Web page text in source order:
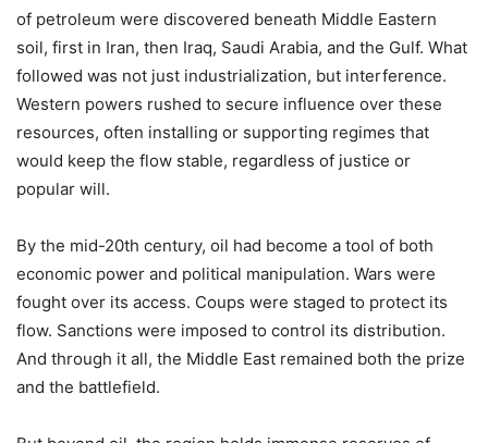
of petroleum were discovered beneath Middle Eastern
soil, first in Iran, then Iraq, Saudi Arabia, and the Gulf. What
followed was not just industrialization, but interference.
Western powers rushed to secure influence over these
resources, often installing or supporting regimes that
would keep the flow stable, regardless of justice or
popular will.
By the mid-20th century, oil had become a tool of both
economic power and political manipulation. Wars were
fought over its access. Coups were staged to protect its
flow. Sanctions were imposed to control its distribution.
And through it all, the Middle East remained both the prize
and the battlefield.